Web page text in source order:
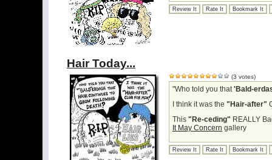
Review It Rate It Bookmark It
Hair Today...
(3 votes)
"Who told you that'Bald-
I think it was the "Hair-after"
This "Re-ceding" REALLY
It May Concern gallery
Review It Rate It Bookmark It